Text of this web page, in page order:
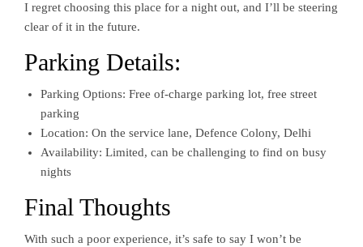
I regret choosing this place for a night out, and I’ll be steering
clear of it in the future.
Parking Details:
Parking Options: Free of-charge parking lot, free street
parking
Location: On the service lane, Defence Colony, Delhi
Availability: Limited, can be challenging to find on busy
nights
Final Thoughts
With such a poor experience, it’s safe to say I won’t be